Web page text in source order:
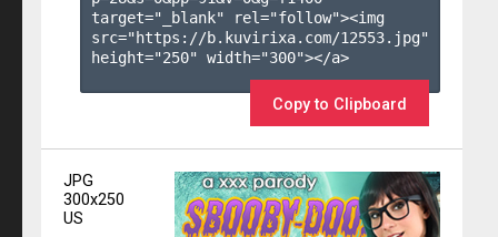
target="_blank" rel="follow"><img
src="https://b.kuvirixa.com/12553.jpg"
height="250" width="300"></a>
Copy to Clipboard
JPG
300x250
US